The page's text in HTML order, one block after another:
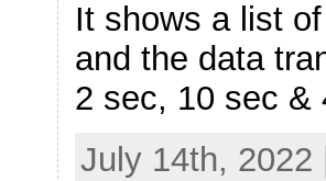
It shows a list
and the data
2 sec, 10 sec
July 14th,